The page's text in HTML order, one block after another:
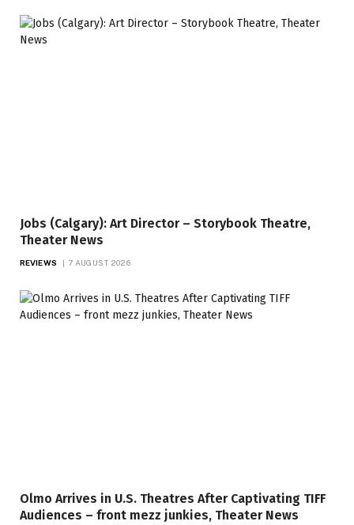
Jobs (Calgary): Art Director – Storybook Theatre,
Theater News
REVIEWS 7 AUGUST 2026
Olmo Arrives in U.S. Theatres After Captivating TIFF
Audiences – front mezz junkies, Theater News